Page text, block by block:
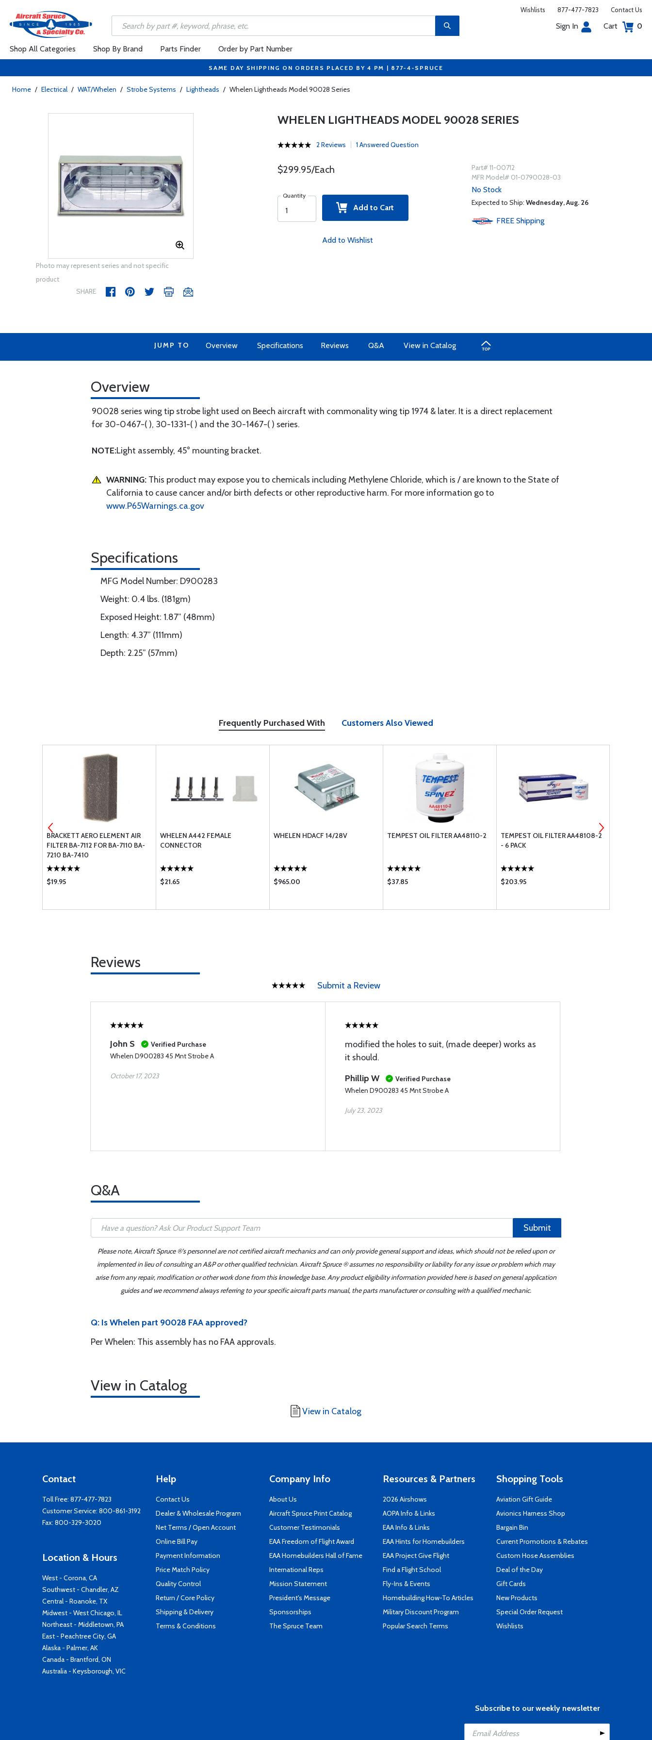
Wishlists 877-477-7823 Contact Us
Sign In Cart 0
Shop All Categories Shop By Brand Parts Finder Order by Part Number
SAME DAY SHIPPING ON ORDERS PLACED BY 4 PM | 877-4-SPRUCE
Home / Electrical / WAT/Whelen / Strobe Systems / Lightheads / Whelen Lightheads Model 90028 Series
Photo may represent series and not specific
product
SHARE
WHELEN LIGHTHEADS MODEL 90028 SERIES
2 Reviews 1 Answered Question
$299.95/Each
Quantity
Add to Cart
Add to Wishlist
Part# 11-00712
MFR Model# 01-0790028-03
No Stock
Expected to Ship: Wednesday, Aug. 26
FREE Shipping
JUMP TO Overview Specifications Reviews Q&A View in Catalog
Overview
90028 series wing tip strobe light used on Beech aircraft with commonality wing tip 1974 & later. It is a direct replacement
for 30-0467-( ), 30-1331-( ) and the 30-1467-( ) series.
NOTE:Light assembly, 45° mounting bracket.
WARNING: This product may expose you to chemicals including Methylene Chloride, which is / are known to the State of
California to cause cancer and/or birth defects or other reproductive harm. For more information go to
www.P65Warnings.ca.gov
Specifications
MFG Model Number: D900283
Weight: 0.4 lbs. (181gm)
Exposed Height: 1.87” (48mm)
Length: 4.37” (111mm)
Depth: 2.25” (57mm)
Frequently Purchased With Customers Also Viewed
BRACKETT AERO ELEMENT AIR
FILTER BA-7112 FOR BA-7110 BA-
7210 BA-7410
$19.95
WHELEN A442 FEMALE
CONNECTOR
$21.65
WHELEN HDACF 14/28V
$965.00
TEMPEST OIL FILTER AA48110-2
$37.85
TEMPEST OIL FILTER AA48108-2
- 6 PACK
$203.95
Reviews
Submit a Review
John S
Verified Purchase
Whelen D900283 45 Mnt Strobe A
October 17, 2023
modified the holes to suit, (made deeper) works as
it should.
Phillip W
Verified Purchase
Whelen D900283 45 Mnt Strobe A
July 23, 2023
Q&A
Submit
Please note, Aircraft Spruce ®'s personnel are not certified aircraft mechanics and can only provide general support and ideas, which should not be relied upon or
implemented in lieu of consulting an A&P or other qualified technician. Aircraft Spruce ® assumes no responsibility or liability for any issue or problem which may
arise from any repair, modification or other work done from this knowledge base. Any product eligibility information provided here is based on general application
guides and we recommend always referring to your specific aircraft parts manual, the parts manufacturer or consulting with a qualified mechanic.
Q: Is Whelen part 90028 FAA approved?
Per Whelen: This assembly has no FAA approvals.
View in Catalog
View in Catalog
Contact
Toll Free: 877-477-7823
Customer Service: 800-861-3192
Fax: 800-329-3020
Location & Hours
West - Corona, CA
Southwest - Chandler, AZ
Central - Roanoke, TX
Midwest - West Chicago, IL
Northeast - Middletown, PA
East - Peachtree City, GA
Alaska - Palmer, AK
Canada - Brantford, ON
Australia - Keysborough, VIC
Help
Contact Us
Dealer & Wholesale Program
Net Terms / Open Account
Online Bill Pay
Payment Information
Price Match Policy
Quality Control
Return / Core Policy
Shipping & Delivery
Terms & Conditions
Company Info
About Us
Aircraft Spruce Print Catalog
Customer Testimonials
EAA Freedom of Flight Award
EAA Homebuilders Hall of Fame
International Reps
Mission Statement
President's Message
Sponsorships
The Spruce Team
Resources & Partners
2026 Airshows
AOPA Info & Links
EAA Info & Links
EAA Hints for Homebuilders
EAA Project Give Flight
Find a Flight School
Fly-Ins & Events
Homebuilding How-To Articles
Military Discount Program
Popular Search Terms
Shopping Tools
Aviation Gift Guide
Avionics Harness Shop
Bargain Bin
Current Promotions & Rebates
Custom Hose Assemblies
Deal of the Day
Gift Cards
New Products
Special Order Request
Wishlists
Subscribe to our weekly newsletter